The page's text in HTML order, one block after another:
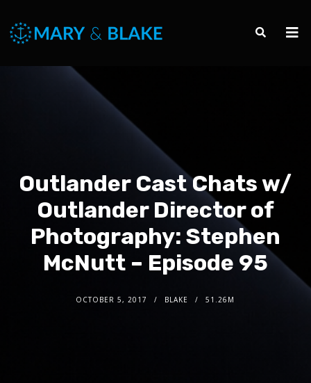
Outlander Cast Chats w/
Outlander Director of
Photography: Stephen
McNutt – Episode 95
OCTOBER 5, 2017 BLAKE 51.26M